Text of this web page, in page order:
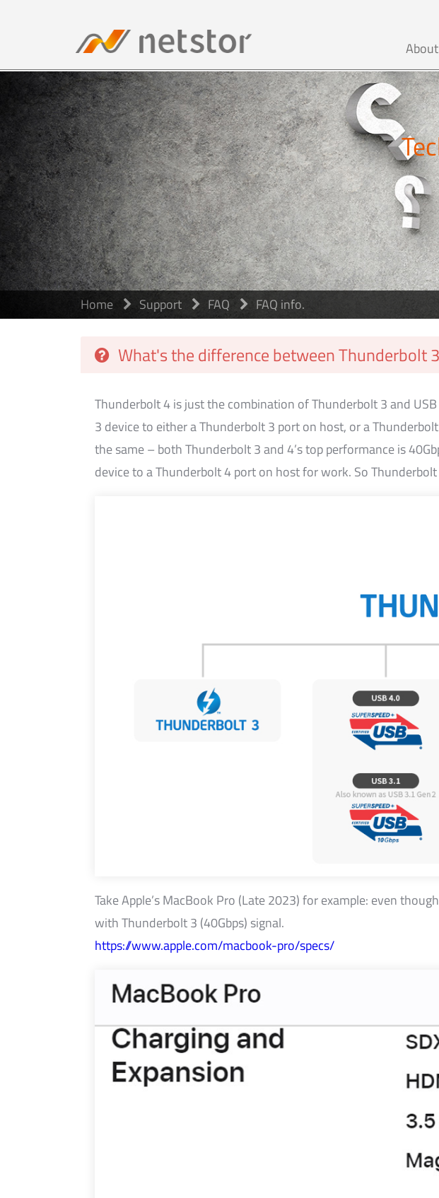
About
Home Support FAQ FAQ info.
What's the difference between Thunderbolt
Thunderbolt 4 is just the combination of Thunderbolt 3 and
3 device to either a Thunderbolt 3 port on host, or a
the same – both Thunderbolt 3 and 4’s top performance is
device to a Thunderbolt 4 port on host for work. So
Take Apple’s MacBook Pro (Late 2023) for example: even
with Thunderbolt 3 (40Gbps) signal.
https://www.apple.com/macbook-pro/specs/